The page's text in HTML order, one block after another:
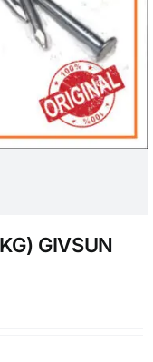
GIVSUN